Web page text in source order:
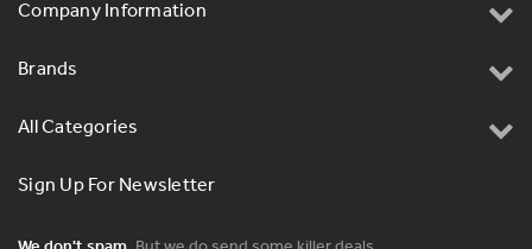
Company Information
Brands
All Categories
Sign Up For Newsletter